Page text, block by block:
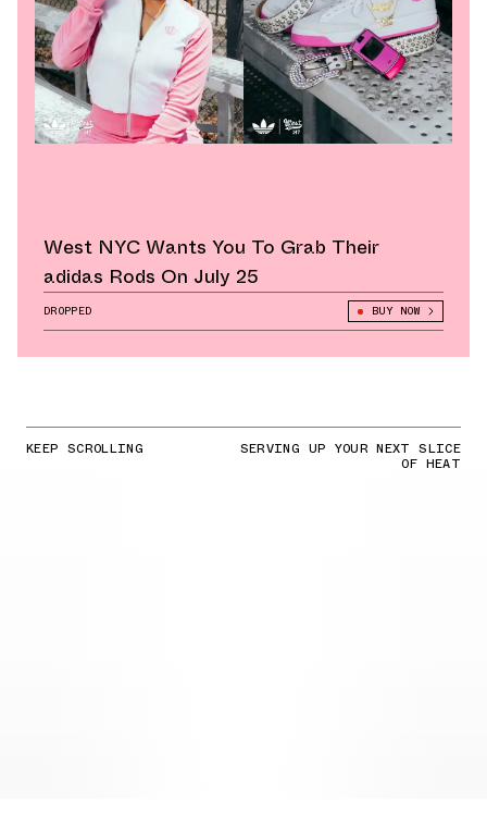
West NYC Wants You To Grab Their
adidas Rods On July 25
DROPPED BUY NOW
KEEP SCROLLING SERVING UP YOUR NEXT SLICE
OF HEAT